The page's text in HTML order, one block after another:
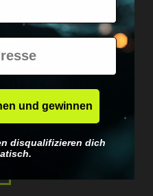
shipping
packed.
und gewinnen
disqualifizieren dich